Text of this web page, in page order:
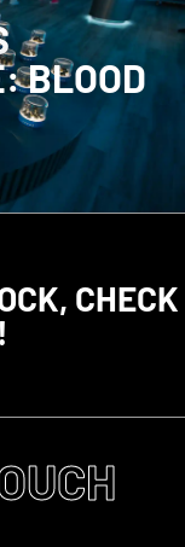
BLOOD
CHECK